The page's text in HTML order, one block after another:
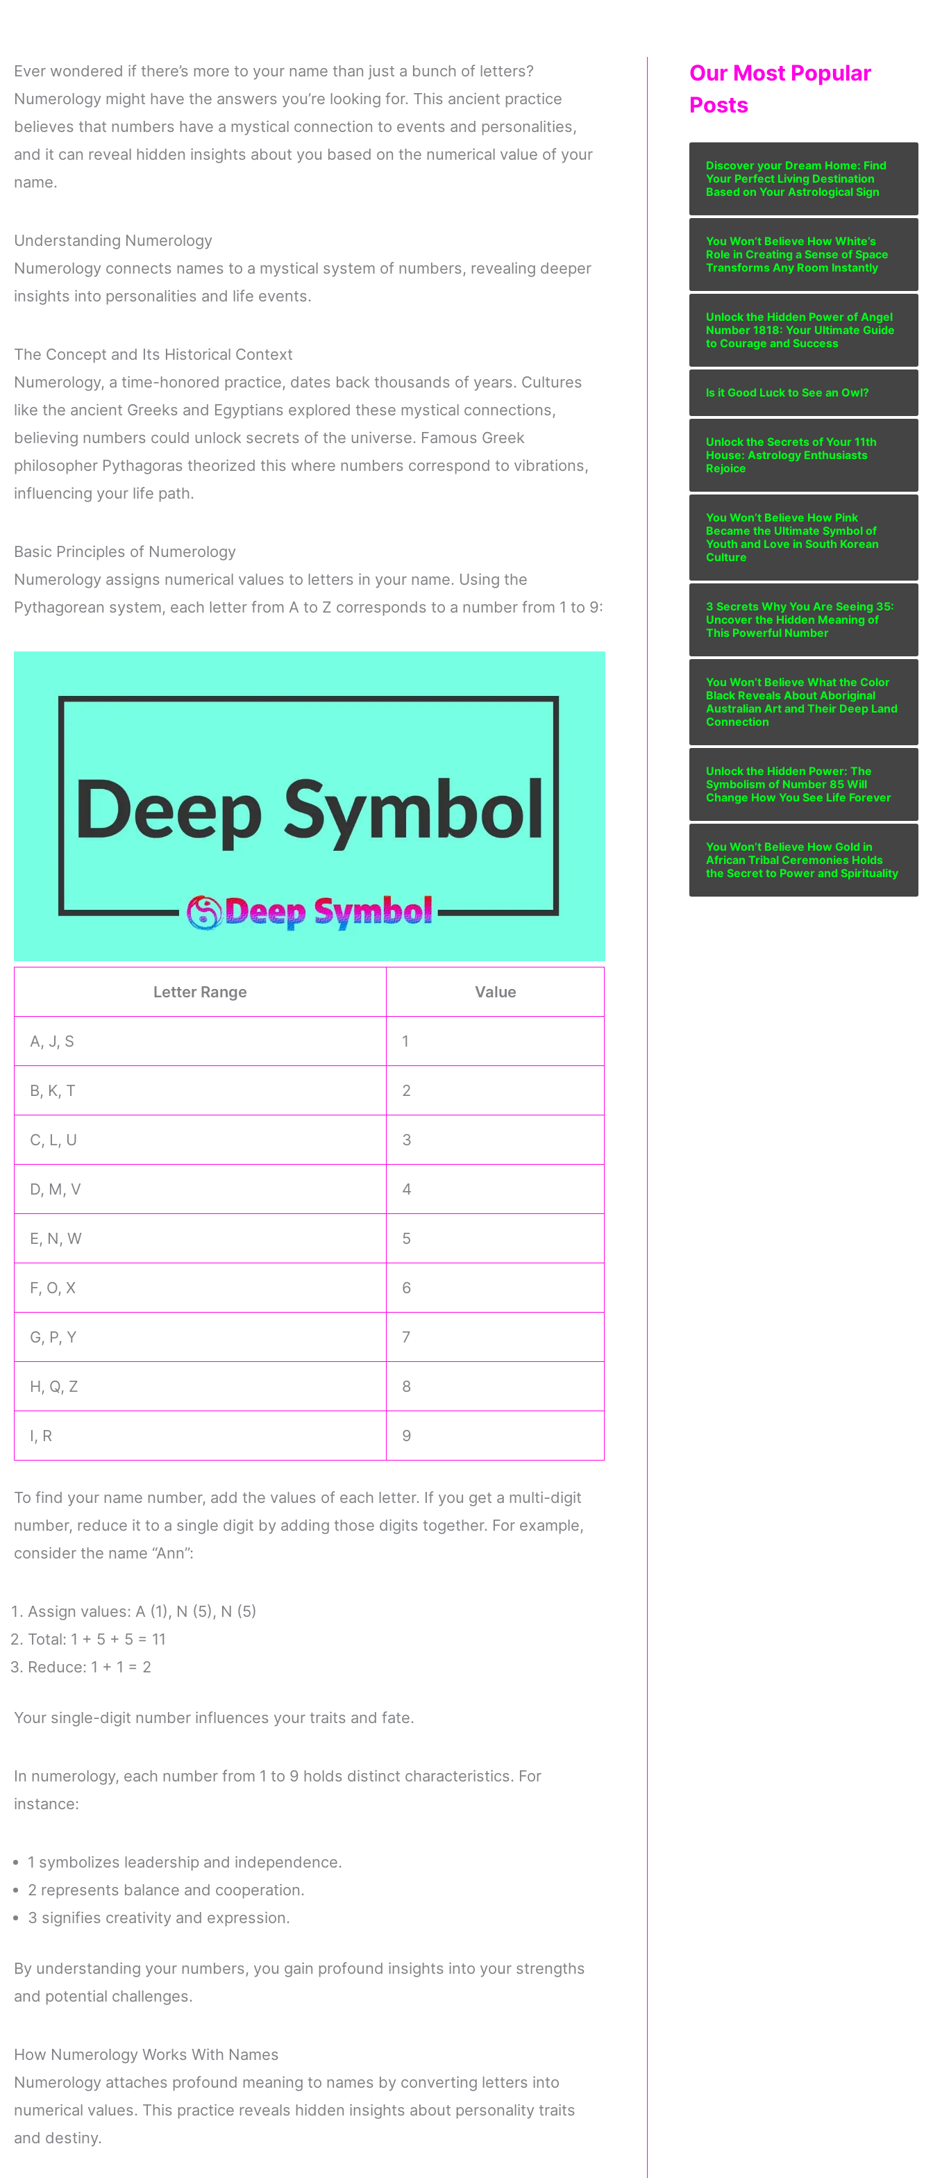
Ever wondered if there’s more to your name than just a bunch of letters?
Numerology might have the answers you’re looking for. This ancient practice
believes that numbers have a mystical connection to events and personalities,
and it can reveal hidden insights about you based on the numerical value of your
name.
Understanding Numerology
Numerology connects names to a mystical system of numbers, revealing deeper
insights into personalities and life events.
The Concept and Its Historical Context
Numerology, a time-honored practice, dates back thousands of years. Cultures
like the ancient Greeks and Egyptians explored these mystical connections,
believing numbers could unlock secrets of the universe. Famous Greek
philosopher Pythagoras theorized this where numbers correspond to vibrations,
influencing your life path.
Basic Principles of Numerology
Numerology assigns numerical values to letters in your name. Using the
Pythagorean system, each letter from A to Z corresponds to a number from 1 to 9:
Letter Range Value
A, J, S 1
B, K, T 2
C, L, U 3
D, M, V 4
E, N, W 5
F, O, X 6
G, P, Y 7
H, Q, Z 8
I, R 9
To find your name number, add the values of each letter. If you get a multi-digit
number, reduce it to a single digit by adding those digits together. For example,
consider the name “Ann”:
Assign values: A (1), N (5), N (5)
Total: 1 + 5 + 5 = 11
Reduce: 1 + 1 = 2
Your single-digit number influences your traits and fate.
In numerology, each number from 1 to 9 holds distinct characteristics. For
instance:
1 symbolizes leadership and independence.
2 represents balance and cooperation.
3 signifies creativity and expression.
By understanding your numbers, you gain profound insights into your strengths
and potential challenges.
How Numerology Works With Names
Numerology attaches profound meaning to names by converting letters into
numerical values. This practice reveals hidden insights about personality traits
and destiny.
Our Most Popular
Posts
Discover your Dream Home: Find
Your Perfect Living Destination
Based on Your Astrological Sign
You Won’t Believe How White’s
Role in Creating a Sense of Space
Transforms Any Room Instantly
Unlock the Hidden Power of Angel
Number 1818: Your Ultimate Guide
to Courage and Success
Is it Good Luck to See an Owl?
Unlock the Secrets of Your 11th
House: Astrology Enthusiasts
Rejoice
You Won’t Believe How Pink
Became the Ultimate Symbol of
Youth and Love in South Korean
Culture
3 Secrets Why You Are Seeing 35:
Uncover the Hidden Meaning of
This Powerful Number
You Won’t Believe What the Color
Black Reveals About Aboriginal
Australian Art and Their Deep Land
Connection
Unlock the Hidden Power: The
Symbolism of Number 85 Will
Change How You See Life Forever
You Won’t Believe How Gold in
African Tribal Ceremonies Holds
the Secret to Power and Spirituality